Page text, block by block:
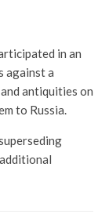
in an
against a
antiquities on
to Russia.